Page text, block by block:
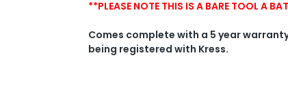
**PLEASE NOTE THIS IS A BARE TOOL A
Comes complete with a 5 year
being registered with Kress.